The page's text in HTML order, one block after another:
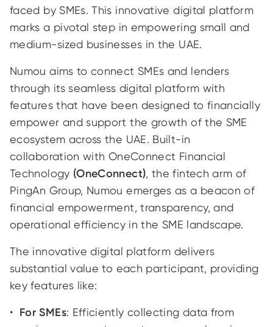
faced by SMEs. This innovative digital platform
marks a pivotal step in empowering small and
medium-sized businesses in the UAE.
Numou aims to connect SMEs and lenders
through its seamless digital platform with
features that have been designed to financially
empower and support the growth of the SME
ecosystem across the UAE. Built-in
collaboration with OneConnect Financial
Technology (OneConnect), the fintech arm of
PingAn Group, Numou emerges as a beacon of
financial empowerment, transparency, and
operational efficiency in the SME landscape.
The innovative digital platform delivers
substantial value to each participant, providing
key features like:
For SMEs: Efficiently collecting data from